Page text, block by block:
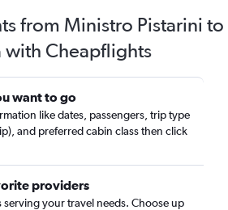
from Ministro Pistarini to
with Cheapflights
want to go
like dates, passengers, trip type
and preferred cabin class then click
providers
your travel needs. Choose up